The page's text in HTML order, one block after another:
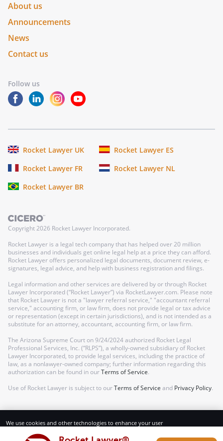
About us
Announcements
News
Contact us
Follow us
Rocket Lawyer UK
Rocket Lawyer ES
Rocket Lawyer FR
Rocket Lawyer NL
Rocket Lawyer BR
Copyright2026 Rocket Lawyer Incorporated.
Rocket Lawyer is a legal tech company that has helped over 20 million
businesses and individuals get online legal help at a price they can afford.
Rocket Lawyer offers personalized legal documents, document review, e-
signatures, legal advice, and help with business registration and filings.
Legal information and other services are delivered by or through Rocket
Lawyer Incorporated (“Rocket Lawyer”) via RocketLawyer.com. Please note
that Rocket Lawyer is not a "lawyer referral service," "accountant referral
service," accounting firm, or law firm, does not provide legal or tax advice
or representation (except in certain jurisdictions), and is not intended as a
substitute for an attorney, accountant, accounting firm, or law firm.
The Arizona Supreme Court on 9/24/2024 authorized Rocket Legal
Professional Services, Inc. (“RLPS”), a wholly-owned subsidiary of Rocket
Lawyer Incorporated, to provide legal services, including the practice of
law, as a nonlawyer-owned company; further information regarding this
authorization can be found in ourTerms of Service.
Use of Rocket Lawyer is subject to ourTerms of Service and Privacy Policy.
We use cookies and other technologies to enhance your user
Terms of Service and Privacy Policy.